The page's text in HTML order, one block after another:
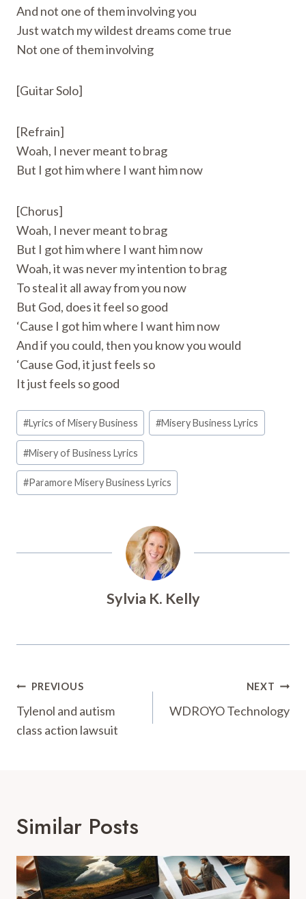
And not one of them involving you
Just watch my wildest dreams come true
Not one of them involving
[Guitar Solo]
[Refrain]
Woah, I never meant to brag
But I got him where I want him now
[Chorus]
Woah, I never meant to brag
But I got him where I want him now
Woah, it was never my intention to brag
To steal it all away from you now
But God, does it feel so good
‘Cause I got him where I want him now
And if you could, then you know you would
‘Cause God, it just feels so
It just feels so good
Post
Tags:
#Lyrics of Misery Business #Misery Business Lyrics
#Misery of Business Lyrics
#Paramore Misery Business Lyrics
Sylvia K. Kelly
Post
Navigation
PREVIOUS
Tylenol and autism
class action lawsuit
NEXT
WDROYO Technology
Similar Posts